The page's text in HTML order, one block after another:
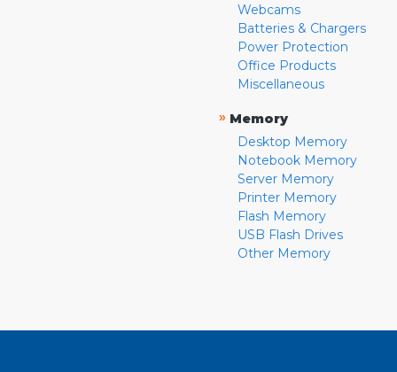
Webcams
Batteries & Chargers
Power Protection
Office Products
Miscellaneous
» Memory
Desktop Memory
Notebook Memory
Server Memory
Printer Memory
Flash Memory
USB Flash Drives
Other Memory